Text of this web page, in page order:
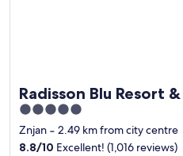
Radisson Blu Resort
5
out
of
Znjan ‐ 2.49 km from city centre
8.8/10 Excellent! (1,016 reviews)